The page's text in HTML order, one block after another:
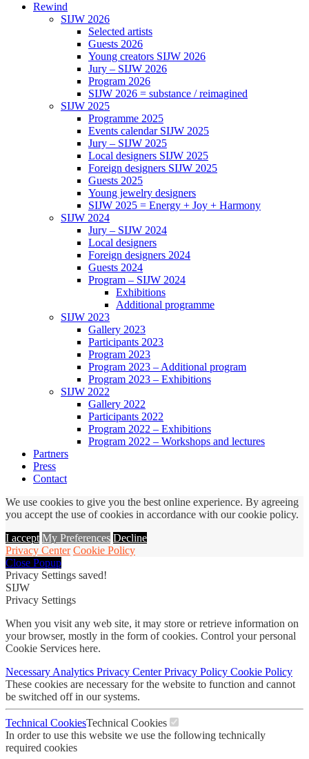
Rewind
SIJW 2026
Selected artists
Guests 2026
Young creators SIJW 2026
Jury – SIJW 2026
Program 2026
SIJW 2026 = substance / reimagined
SIJW 2025
Programme 2025
Events calendar SIJW 2025
Jury – SIJW 2025
Local designers SIJW 2025
Foreign designers SIJW 2025
Guests 2025
Young jewelry designers
SIJW 2025 = Energy + Joy + Harmony
SIJW 2024
Jury – SIJW 2024
Local designers
Foreign designers 2024
Guests 2024
Program – SIJW 2024
Exhibitions
Additional programme
SIJW 2023
Gallery 2023
Participants 2023
Program 2023
Program 2023 – Additional program
Program 2023 – Exhibitions
SIJW 2022
Gallery 2022
Participants 2022
Program 2022 – Exhibitions
Program 2022 – Workshops and lectures
Partners
Press
Contact
We use cookies to give you the best online experience. By agreeing
you accept the use of cookies in accordance with our cookie policy.
I accept My Preferences Decline
Privacy Center Cookie Policy
Close Popup
Privacy Settings saved!
SIJW
Privacy Settings
When you visit any web site, it may store or retrieve information on
your browser, mostly in the form of cookies. Control your personal
Cookie Services here.
NecessaryAnalytics Privacy CenterPrivacy Policy Cookie Policy
These cookies are necessary for the website to function and cannot
be switched off in our systems.
Technical CookiesTechnical Cookies
In order to use this website we use the following technically
required cookies